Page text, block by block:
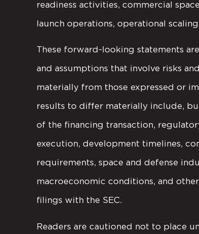
readiness activities, commercial
launch operations, operational
These forward-looking statements
and assumptions that involve risks
materially from those expressed or
results to differ materially include,
of the financing transaction,
execution, development timelines,
requirements, space and defense
macroeconomic conditions, and
filings with the SEC.
Readers are cautioned not to place